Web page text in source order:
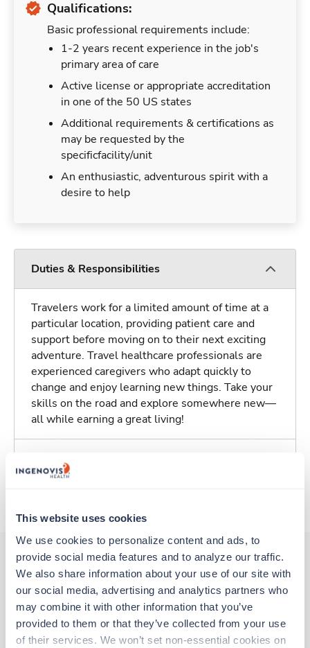
This website uses cookies
We use cookies to personalize content and ads, to
provide social media features and to analyze our traffic.
We also share information about your use of our site with
our social media, advertising and analytics partners who
may combine it with other information that you’ve
provided to them or that they’ve collected from your use
of their services. We won’t set non-essential cookies on
Qualifications:
Basic professional requirements include:
1-2 years recent experience in the job's
primary area of care
Active license or appropriate accreditation
in one of the 50 US states
Additional requirements & certifications as
may be requested by the
specificfacility/unit
An enthusiastic, adventurous spirit with a
desire to help
Duties & Responsibilities
Travelers work for a limited amount of time at a
particular location, providing patient care and
support before moving on to their next exciting
adventure. Travel healthcare professionals are
experienced caregivers who adapt quickly to
change and enjoy learning new things. Take your
skills on the road and explore somewhere new—
all while earning a great living!
Traveling to Phoenix, Arizona
Other jobs that might interest you
Travel